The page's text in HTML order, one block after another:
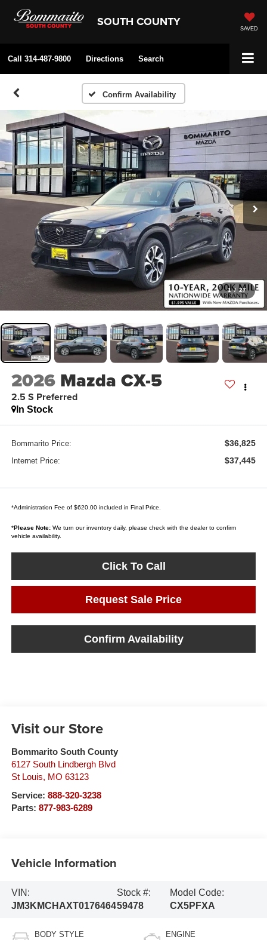
SOUTH COUNTY SAVED
Call 314-487-9800 Directions Search
Confirm Availability
1 / 27
2026 Mazda CX-5
2.5 S Preferred
In Stock
Bommarito Price: $36,825
Internet Price: $37,445
*Administration Fee of $620.00 included in Final Price.
*Please Note:We turn our inventory daily, please check with the dealer to confirm
vehicle availability.
Click To Call
Request Sale Price
Confirm Availability
Visit our Store
Bommarito South County
6127 South Lindbergh Blvd
St Louis, MO 63123
Service: 888-320-3238
Parts: 877-983-6289
Vehicle Information
VIN:
JM3KMCHAXT0176464
Stock #:
59478
Model Code:
CX5PFXA
BODY STYLE ENGINE